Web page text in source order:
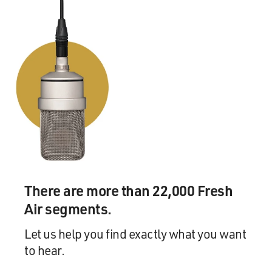
McDONALD: I did, I did. I remember when I was in
high school hearing about the revival of "Dream Girls"
that had taken place, and I was devastated, because I
thought, Oh, well, if it's being revived now, what's going
to happen when I get to New York? There's not going to
be anything for me to be in, you know, I was very
worried that, you know, there wouldn't be really any
shows for me to do.
And even in Fresno, California, because our dinner
theater was very small, I auditioned for everything that
I thought I was right for. And actually there was some
in "Evita" at the age of 16, and there were some -- there
was a bit of controversy even in the town over that,
over me getting that role.
So -- but it was a major concern growing up.
There are more than 22,000 Fresh
Air segments.
Let us help you find exactly what you want
to hear.